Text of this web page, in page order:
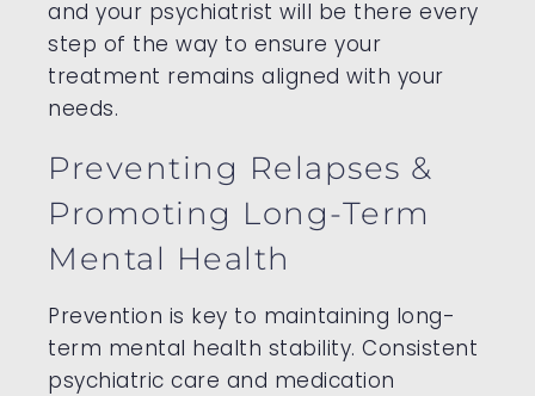
and your psychiatrist will be there every
step of the way to ensure your
treatment remains aligned with your
needs.
Preventing Relapses &
Promoting Long-Term
Mental Health
Prevention is key to maintaining long-
term mental health stability. Consistent
psychiatric care and medication